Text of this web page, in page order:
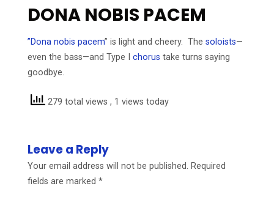
DONA NOBIS PACEM
”Dona nobis pacem” is light and cheery. The soloists—
even the bass—and Type I chorus take turns saying
goodbye.
279 total views , 1 views today
Leave a Reply
Your email address will not be published. Required
fields are marked *